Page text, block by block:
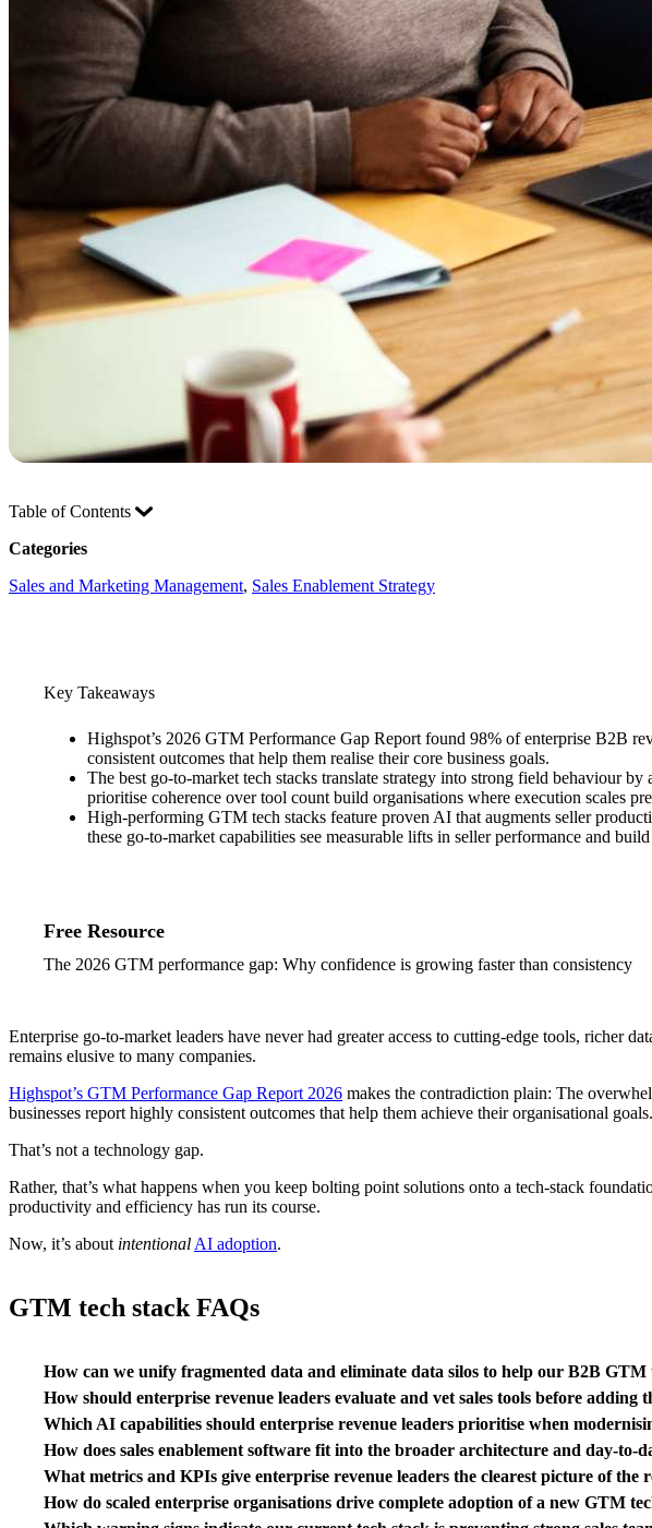
Table of Contents
Categories
Sales and Marketing Management, Sales Enablement Strategy
Key Takeaways
Highspot’s 2026 GTM Performance Gap Report found 98% of enterprise B2B
consistent outcomes that help them realise their core business goals.
The best go-to-market tech stacks translate strategy into strong field behaviour
prioritise coherence over tool count build organisations where execution scales
High-performing GTM tech stacks feature proven AI that augments seller
these go-to-market capabilities see measurable lifts in seller performance and
Free Resource
The 2026 GTM performance gap: Why confidence is growing faster than consistency
Enterprise go-to-market leaders have never had greater access to cutting-edge tools, richer
remains elusive to many companies.
Highspot’s GTM Performance Gap Report 2026 makes the contradiction plain: The
businesses report highly consistent outcomes that help them achieve their organisational goals.
That’s not a technology gap.
Rather, that’s what happens when you keep bolting point solutions onto a tech-stack
productivity and efficiency has run its course.
Now, it’s about intentionalAI adoption.
GTM tech stack FAQs
How can we unify fragmented data and eliminate data silos to help our B2B
How should enterprise revenue leaders evaluate and vet sales tools before adding
Which AI capabilities should enterprise revenue leaders prioritise when
How does sales enablement software fit into the broader architecture and day-to-
What metrics and KPIs give enterprise revenue leaders the clearest picture of the
How do scaled enterprise organisations drive complete adoption of a new GTM